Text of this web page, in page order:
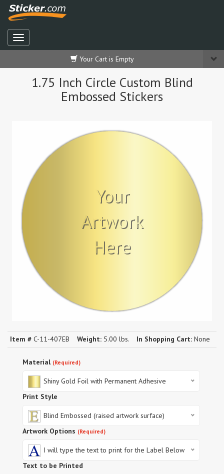
Your Cart is Empty
1.75 Inch Circle Custom Blind
Embossed Stickers
Your
Artwork
Here
Item # C-11-407EB Weight: 5.00 lbs. In Shopping Cart: None
Material (Required)
Shiny Gold Foil with Permanent Adhesive
Print Style
Blind Embossed (raised artwork surface)
Artwork Options (Required)
I will type the text to print for the Label Below
Text to be Printed